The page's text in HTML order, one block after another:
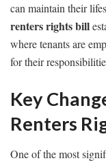
can maintain their
renters rights bill
where tenants are
for their
Key
Renters
One of the most